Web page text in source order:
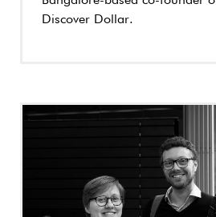
Discover Dollar.